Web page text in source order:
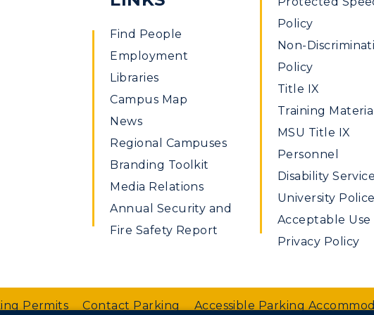
Find People
Employment
Libraries
Campus Map
News
Regional Campuses
Branding Toolkit
Media Relations
Annual Security and
Fire Safety Report
Policy
Non-
Policy
Title IX
Training
MSU Title IX
Personnel
Disability
University Police
Acceptable Use
Privacy Policy
Permits Contact Parking Accessible Parking